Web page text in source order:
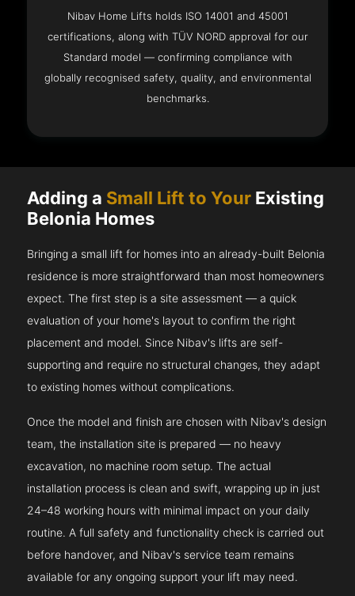
Nibav Home Lifts holds ISO 14001 and 45001
certifications, along with TÜV NORD approval for our
Standard model — confirming compliance with
globally recognised safety, quality, and environmental
benchmarks.
Adding a Small Lift to Your Existing
Belonia Homes
Bringing a small lift for homes into an already-built Belonia
residence is more straightforward than most homeowners
expect. The first step is a site assessment — a quick
evaluation of your home's layout to confirm the right
placement and model. Since Nibav's lifts are self-
supporting and require no structural changes, they adapt
to existing homes without complications.
Once the model and finish are chosen with Nibav's design
team, the installation site is prepared — no heavy
excavation, no machine room setup. The actual
installation process is clean and swift, wrapping up in just
24–48 working hours with minimal impact on your daily
routine. A full safety and functionality check is carried out
before handover, and Nibav's service team remains
available for any ongoing support your lift may need.